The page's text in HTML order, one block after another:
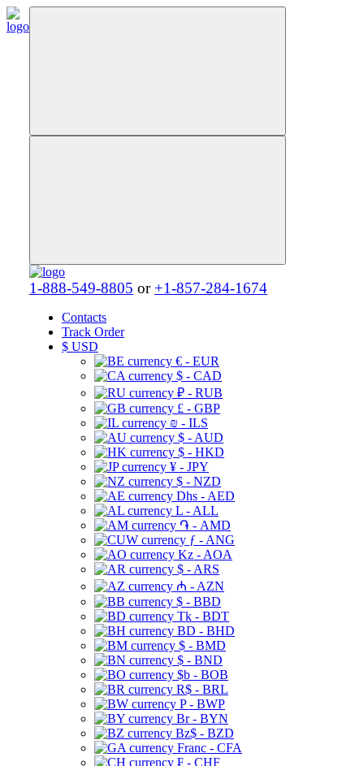
1-888-549-8805 or +1-857-284-1674
Contacts
Track Order
$ USD
€ - EUR
$ - CAD
₽ - RUB
£ - GBP
₪ - ILS
$ - AUD
$ - HKD
¥ - JPY
$ - NZD
Dhs - AED
L - ALL
֏ - AMD
ƒ - ANG
Kz - AOA
$ - ARS
₼ - AZN
$ - BBD
Tk - BDT
BD - BHD
$ - BMD
$ - BND
$b - BOB
R$ - BRL
P - BWP
Br - BYN
Bz$ - BZD
Franc - CFA
₣ - CHF